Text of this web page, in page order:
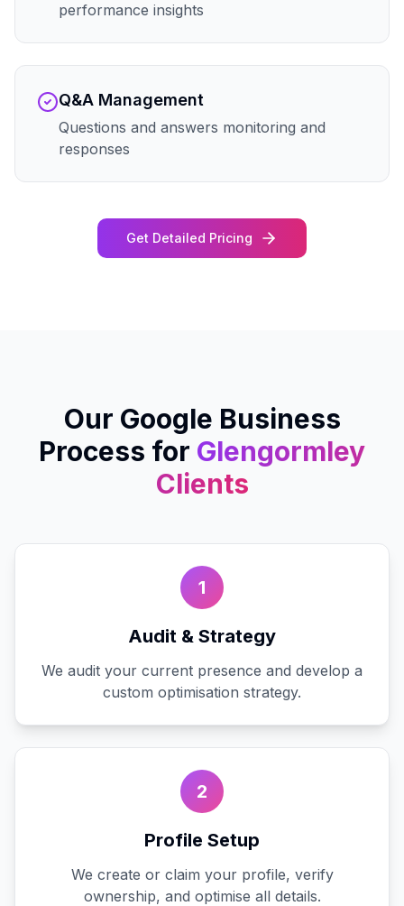
performance insights
Q&A Management
Questions and answers monitoring and
responses
Get Detailed Pricing
Our Google Business
Process for Glengormley
Clients
1
Audit & Strategy
We audit your current presence and develop a
custom optimisation strategy.
2
Profile Setup
We create or claim your profile, verify
ownership, and optimise all details.